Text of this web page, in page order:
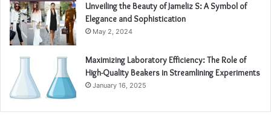
Unveiling the Beauty of Jameliz S: A Symbol of
Elegance and Sophistication
May 2, 2024
Maximizing Laboratory Efficiency: The Role of
High-Quality Beakers in Streamlining Experiments
January 16, 2025